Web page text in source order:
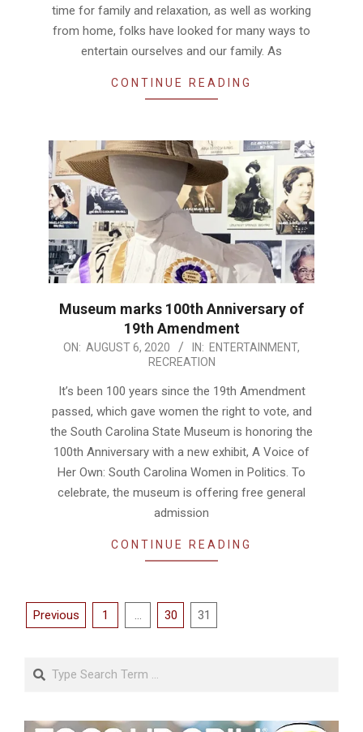
time for family and relaxation, as well as working
from home, folks have looked for many ways to
entertain ourselves and our family. As
CONTINUE READING
Museum marks 100th Anniversary of
19th Amendment
2020-
06
ON: AUGUST 6, 2020 IN: ENTERTAINMENT,
RECREATION
It’s been 100 years since the 19th Amendment
passed, which gave women the right to vote, and
the South Carolina State Museum is honoring the
100th Anniversary with a new exhibit, A Voice of
Her Own: South Carolina Women in Politics. To
celebrate, the museum is offering free general
admission
CONTINUE READING
Posts
Previous 1 … 30 31
Search